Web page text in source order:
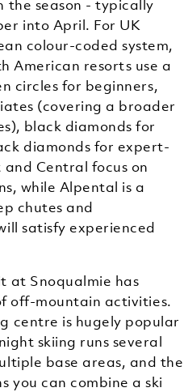
the season - typically
into April. For UK
colour-coded system,
American resorts use a
circles for beginners,
(covering a broader
black diamonds for
diamonds for expert-
Central focus on
while Alpental is a
chutes and
satisfy experienced
at Snoqualmie has
off-mountain activities.
centre is hugely popular
skiing runs several
base areas, and the
you can combine a ski